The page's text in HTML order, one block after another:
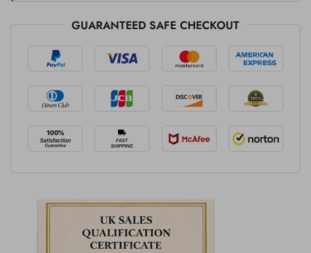
GUARANTEED SAFE CHECKOUT